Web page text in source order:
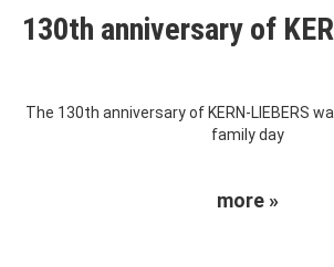
130th anniversary of
The 130th anniversary of KERN-LIEBERS
family day
more »